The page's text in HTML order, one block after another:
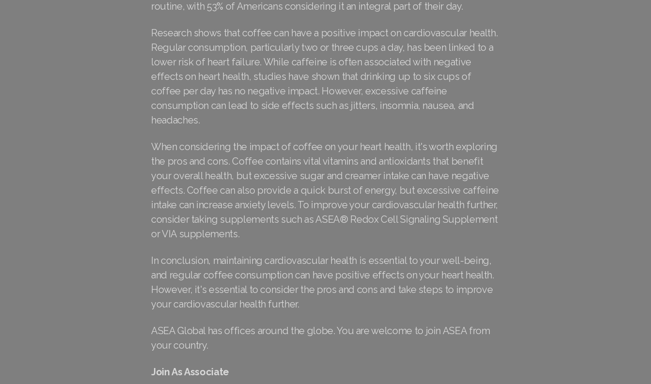
routine, with 53% of Americans considering it an integral part of their day.
Research shows that coffee can have a positive impact on cardiovascular health.
Regular consumption, particularly two or three cups a day, has been linked to a
lower risk of heart failure. While caffeine is often associated with negative
effects on heart health, studies have shown that drinking up to six cups of
coffee per day has no negative impact. However, excessive caffeine
consumption can lead to side effects such as jitters, insomnia, nausea, and
headaches.
When considering the impact of coffee on your heart health, it's worth exploring
the pros and cons. Coffee contains vital vitamins and antioxidants that benefit
your overall health, but excessive sugar and creamer intake can have negative
effects. Coffee can also provide a quick burst of energy, but excessive caffeine
intake can increase anxiety levels. To improve your cardiovascular health further,
consider taking supplements such as ASEA® Redox Cell Signaling Supplement
or VIA supplements.
In conclusion, maintaining cardiovascular health is essential to your well-being,
and regular coffee consumption can have positive effects on your heart health.
However, it's essential to consider the pros and cons and take steps to improve
your cardiovascular health further.
ASEA Global has offices around the globe. You are welcome to join ASEA from
your country.
Join As Associate